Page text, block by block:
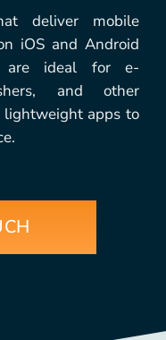
deliver mobile
iOS and Android
are ideal for e-
and other
apps to